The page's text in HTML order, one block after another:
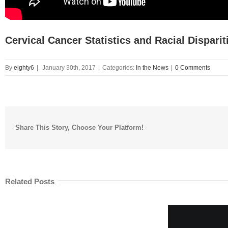
Cervical Cancer Statistics and Racial
By eighty6 January 30th, 2017 Categories: In the News 0 Comments
Share This Story, Choose Your Platform!
Related Posts